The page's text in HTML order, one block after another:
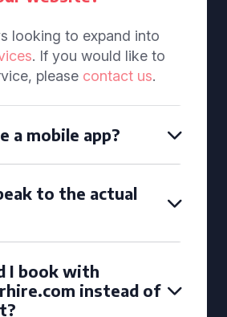
looking to expand into
. If you would like to
please contact us.
a mobile app?
to the actual
I book with
instead of